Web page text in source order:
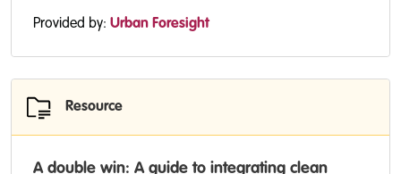
Provided by: Urban Foresight
Resource
A double win: A guide to integrating clean